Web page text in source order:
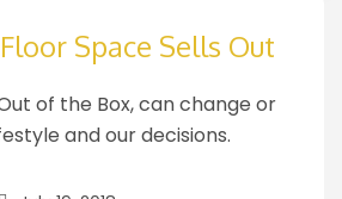
Space Sells Out
of the Box, can change or
and our decisions.